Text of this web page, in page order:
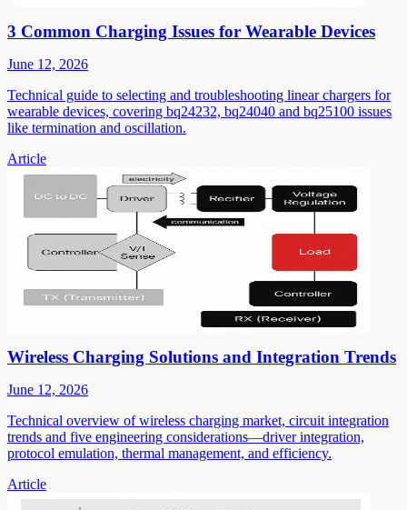
3 Common Charging Issues for Wearable Devices
June 12, 2026
Technical guide to selecting and troubleshooting linear chargers for
wearable devices, covering bq24232, bq24040 and bq25100 issues
like termination and oscillation.
Article
Wireless Charging Solutions and Integration Trends
June 12, 2026
Technical overview of wireless charging market, circuit integration
trends and five engineering considerations—driver integration,
protocol emulation, thermal management, and efficiency.
Article